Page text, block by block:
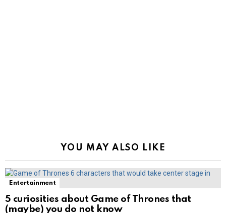
YOU MAY ALSO LIKE
Entertainment
5 curiosities about Game of Thrones that
(maybe) you do not know